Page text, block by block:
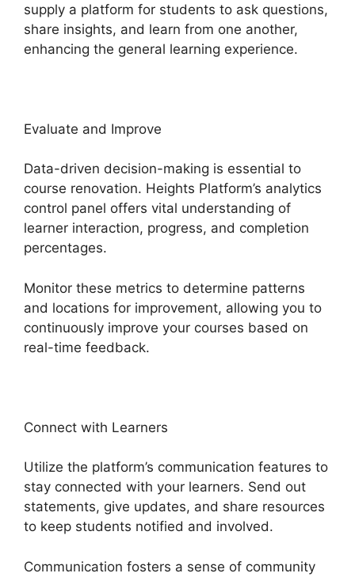
supply a platform for students to ask questions,
share insights, and learn from one another,
enhancing the general learning experience.
Evaluate and Improve
Data-driven decision-making is essential to
course renovation. Heights Platform’s analytics
control panel offers vital understanding of
learner interaction, progress, and completion
percentages.
Monitor these metrics to determine patterns
and locations for improvement, allowing you to
continuously improve your courses based on
real-time feedback.
Connect with Learners
Utilize the platform’s communication features to
stay connected with your learners. Send out
statements, give updates, and share resources
to keep students notified and involved.
Communication fosters a sense of community